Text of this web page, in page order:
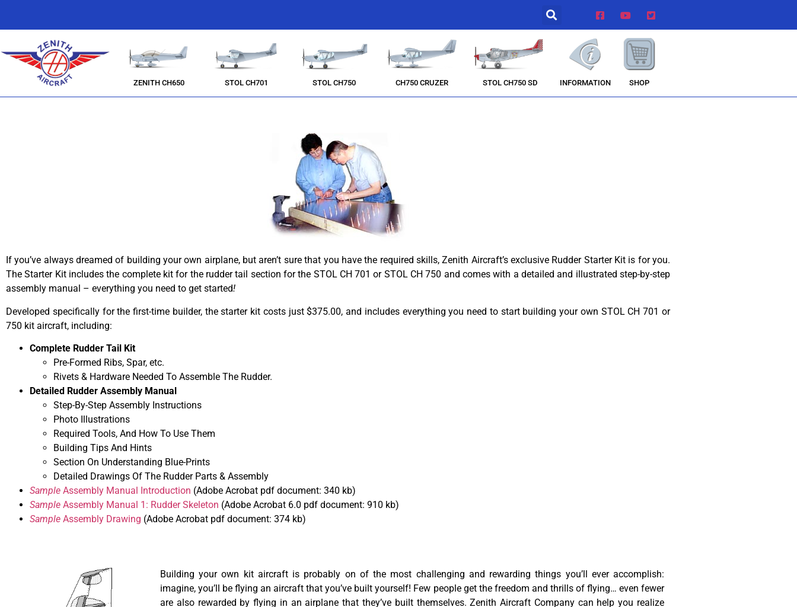
ZENITH CH650 STOL CH701 STOL CH750 CH750 CRUZER STOL CH750 SD INFORMATION SHOP
If you’ve always dreamed of building your own airplane, but aren’t sure that you have the required skills, Zenith Aircraft’s exclusive Rudder Starter Kit is for you.
The Starter Kit includes the complete kit for the rudder tail section for the STOL CH 701 or STOL CH 750 and comes with a detailed and illustrated step-by-step
assembly manual – everything you need to get started!
Developed specifically for the first-time builder, the starter kit costs just $375.00, and includes everything you need to start building your own STOL CH 701 or
750 kit aircraft, including:
Complete Rudder Tail Kit
Pre-Formed Ribs, Spar, etc.
Rivets & Hardware Needed To Assemble The Rudder.
Detailed Rudder Assembly Manual
Step-By-Step Assembly Instructions
Photo Illustrations
Required Tools, And How To Use Them
Building Tips And Hints
Section On Understanding Blue-Prints
Detailed Drawings Of The Rudder Parts & Assembly
Sample Assembly Manual Introduction (Adobe Acrobat pdf document: 340 kb)
Sample Assembly Manual 1: Rudder Skeleton (Adobe Acrobat 6.0 pdf document: 910 kb)
Sample Assembly Drawing (Adobe Acrobat pdf document: 374 kb)
Building your own kit aircraft is probably on of the most challenging and rewarding things you’ll ever accomplish:
imagine, you’ll be flying an aircraft that you’ve built yourself! Few people get the freedom and thrills of flying… even fewer
are also rewarded by flying in an airplane that they’ve built themselves. Zenith Aircraft Company can help you realize